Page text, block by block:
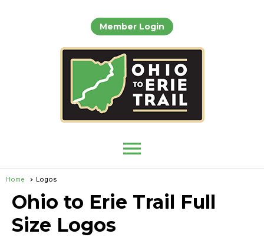
Member Login
menu
Home Logos
Ohio to Erie Trail Full
Size Logos